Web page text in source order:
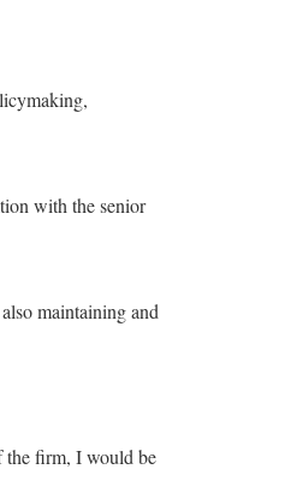
with the senior
maintaining and
the firm, I would be